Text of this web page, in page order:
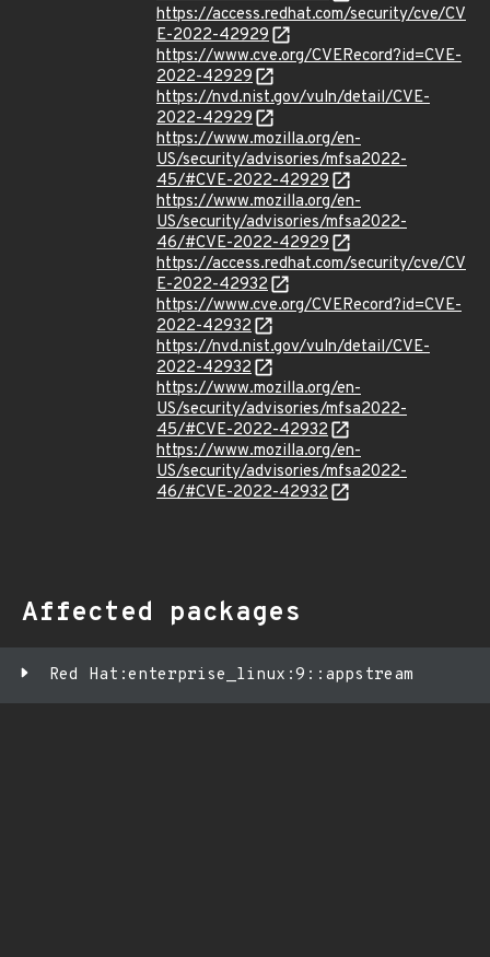
https://access.redhat.com/security/cve/CV
E-2022-42929
https://www.cve.org/CVERecord?id=CVE-
2022-42929
https://nvd.nist.gov/vuln/detail/CVE-
2022-42929
https://www.mozilla.org/en-
US/security/advisories/mfsa2022-
45/#CVE-2022-42929
https://www.mozilla.org/en-
US/security/advisories/mfsa2022-
46/#CVE-2022-42929
https://access.redhat.com/security/cve/CV
E-2022-42932
https://www.cve.org/CVERecord?id=CVE-
2022-42932
https://nvd.nist.gov/vuln/detail/CVE-
2022-42932
https://www.mozilla.org/en-
US/security/advisories/mfsa2022-
45/#CVE-2022-42932
https://www.mozilla.org/en-
US/security/advisories/mfsa2022-
46/#CVE-2022-42932
Affected packages
Red Hat:enterprise_linux:9::appstream